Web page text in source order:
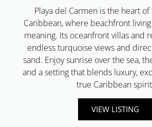
Playa del Carmen is the heart
Caribbean, where beachfront
meaning. Its oceanfront villas and
endless turquoise views and
sand. Enjoy sunrise over the sea,
and a setting that blends luxury,
true Caribbean
VIEW LISTING